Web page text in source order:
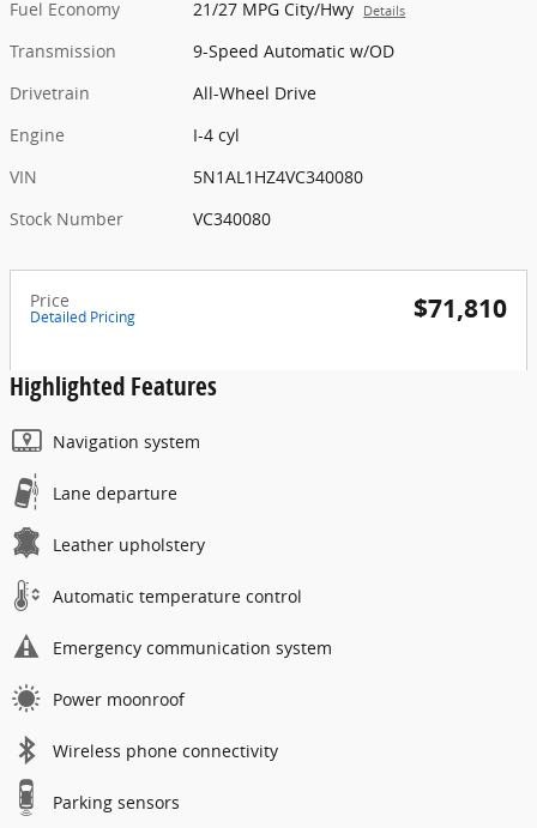
Fuel Economy
21/27 MPG City/Hwy Details
Transmission
9-Speed Automatic w/OD
Drivetrain
All-Wheel Drive
Engine
I-4 cyl
VIN
5N1AL1HZ4VC340080
Stock Number
VC340080
Price
Detailed Pricing $71,810
Highlighted Features
Navigation system
Lane departure
Leather upholstery
Automatic temperature control
Emergency communication system
Power moonroof
Wireless phone connectivity
Parking sensors